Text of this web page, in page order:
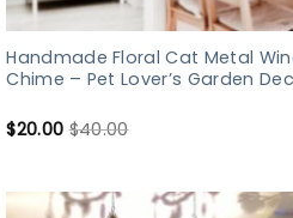
Handmade Floral Cat Metal
Chime – Pet Lover’s Garden
$20.00 $40.00